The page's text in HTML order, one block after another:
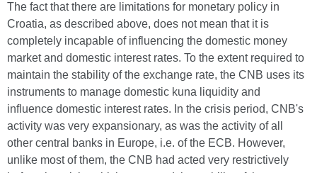
The fact that there are limitations for monetary policy in
Croatia, as described above, does not mean that it is
completely incapable of influencing the domestic money
market and domestic interest rates. To the extent required to
maintain the stability of the exchange rate, the CNB uses its
instruments to manage domestic kuna liquidity and
influence domestic interest rates. In the crisis period, CNB's
activity was very expansionary, as was the activity of all
other central banks in Europe, i.e. of the ECB. However,
unlike most of them, the CNB had acted very restrictively